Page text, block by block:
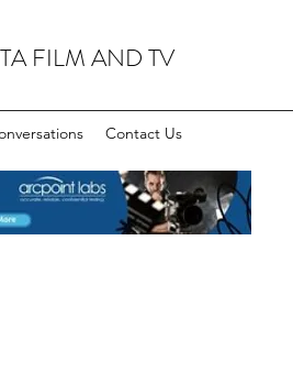
FILM AND TV
Contact Us